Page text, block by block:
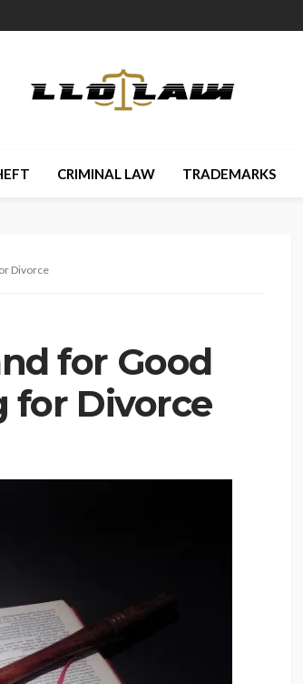
CRIMINAL LAW TRADEMARKS
Divorce
for Good
for Divorce